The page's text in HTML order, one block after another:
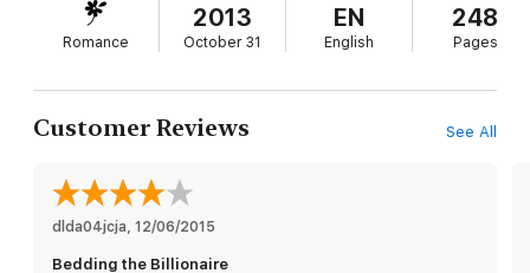
who coerces him into having sex with her.
thought him to be? And what happens to Nick when he
discovers he's head over heels in love with a woman who
makes him lose control.
Romance
2013
October 31
EN
English
248
Pages
Customer Reviews See All
dlda04jcja, 12/06/2015
Bedding the Billionaire